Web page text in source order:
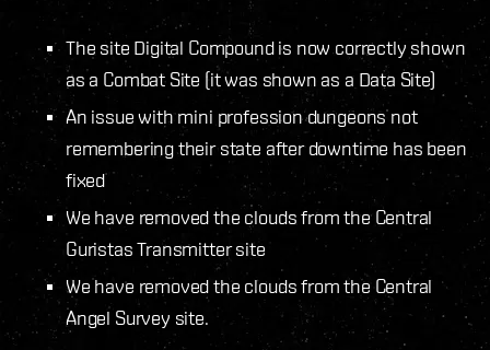
The site Digital Compound is now correctly shown
as a Combat Site (it was shown as a Data Site)
An issue with mini profession dungeons not
remembering their state after downtime has been
fixed
We have removed the clouds from the Central
Guristas Transmitter site
We have removed the clouds from the Central
Angel Survey site.